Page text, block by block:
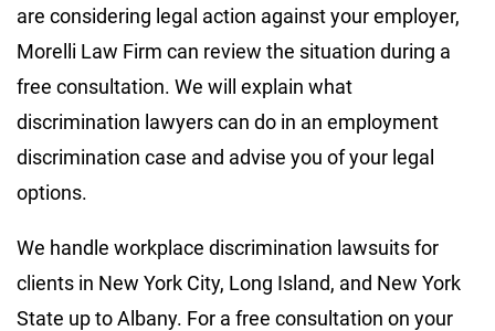
are considering legal action against your employer,
Morelli Law Firm can review the situation during a
free consultation. We will explain what
discrimination lawyers can do in an employment
discrimination case and advise you of your legal
options.
We handle workplace discrimination lawsuits for
clients in New York City, Long Island, and New York
State up to Albany. For a free consultation on your